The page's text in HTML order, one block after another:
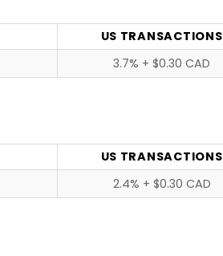
US TRANSACTIONS
3.7% + $0.30 CAD
US TRANSACTIONS
2.4% + $0.30 CAD